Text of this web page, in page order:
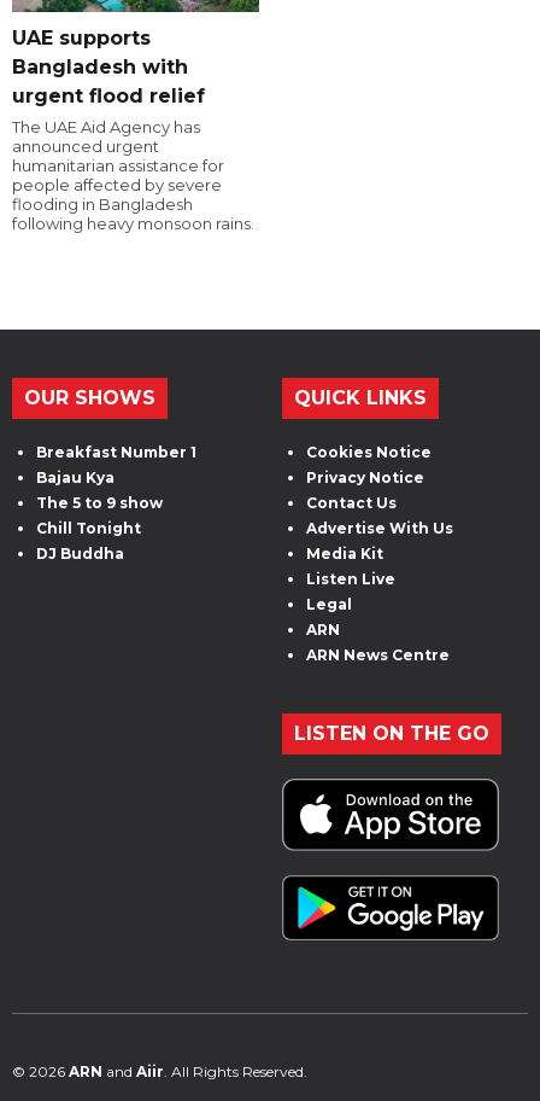
UAE supports
Bangladesh with
urgent flood relief
The UAE Aid Agency has
announced urgent
humanitarian assistance for
people affected by severe
flooding in Bangladesh
following heavy monsoon rains.
OUR SHOWS
Breakfast Number 1
Bajau Kya
The 5 to 9 show
Chill Tonight
DJ Buddha
QUICK LINKS
Cookies Notice
Privacy Notice
Contact Us
Advertise With Us
Media Kit
Listen Live
Legal
ARN
ARN News Centre
LISTEN ON THE GO
© 2026 ARN and Aiir . All Rights Reserved.